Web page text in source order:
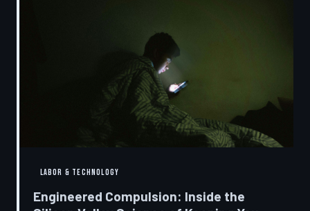
LABOR & TECHNOLOGY
Engineered Compulsion: Inside the